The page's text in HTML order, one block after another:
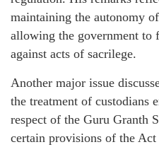
maintaining the autonomy
allowing the government to
against acts of sacrilege.
Another major issue
the treatment of custodians
respect of the Guru Granth
certain provisions of the Act